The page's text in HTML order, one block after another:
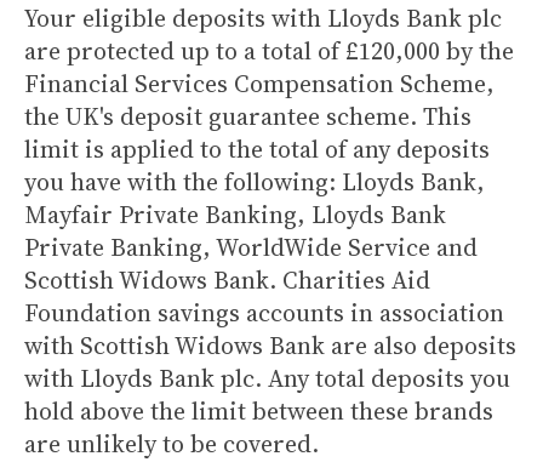
Your eligible deposits with Lloyds Bank plc
are protected up to a total of £120,000 by the
Financial Services Compensation Scheme,
the UK's deposit guarantee scheme. This
limit is applied to the total of any deposits
you have with the following: Lloyds Bank,
Mayfair Private Banking, Lloyds Bank
Private Banking, WorldWide Service and
Scottish Widows Bank. Charities Aid
Foundation savings accounts in association
with Scottish Widows Bank are also deposits
with Lloyds Bank plc. Any total deposits you
hold above the limit between these brands
are unlikely to be covered.